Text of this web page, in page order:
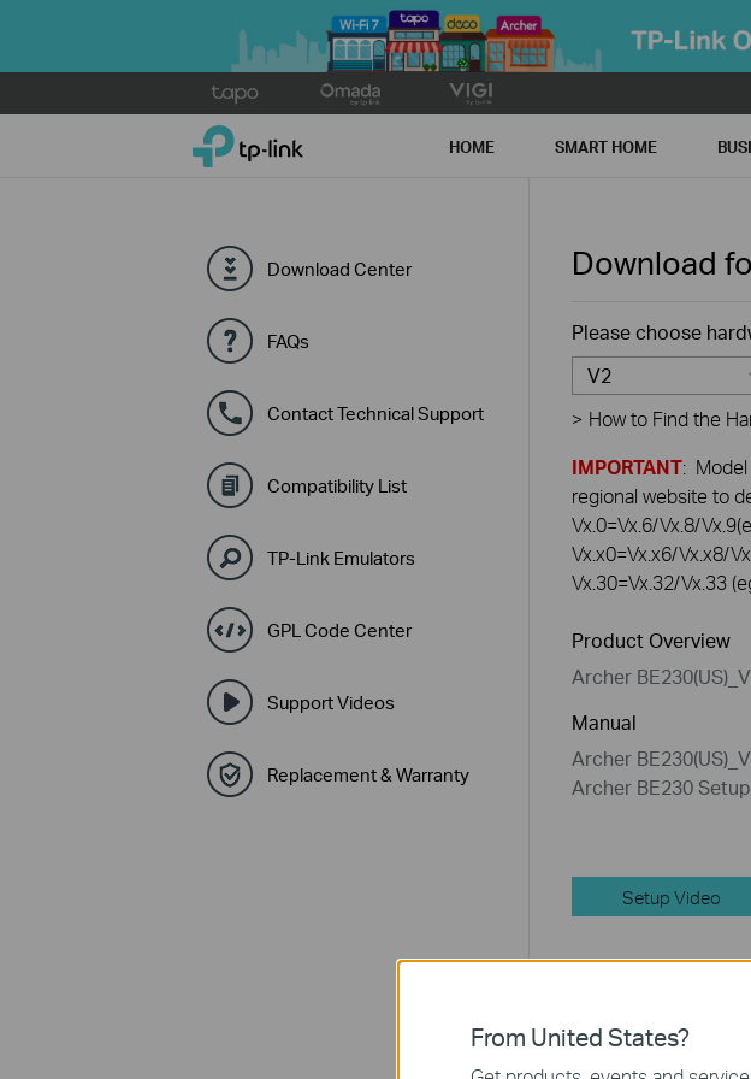
to
TP-Link, Reliably Smart HOME SMART HOME
Download Center
FAQs
Contact Technical Support
Compatibility List
TP-Link Emulators
GPL Code Center
Support Videos
Replacement & Warranty
Download
Please choose
V2
> How to Find the
IMPORTANT: Model
regional website to
Vx.0=Vx.6/Vx.8/
Vx.x0=Vx.x6/Vx.x8/
Vx.30=Vx.32/Vx.33
Product Overview
Archer
Manual
Archer
Archer BE230
Setup Video
Setup Video
From United States?